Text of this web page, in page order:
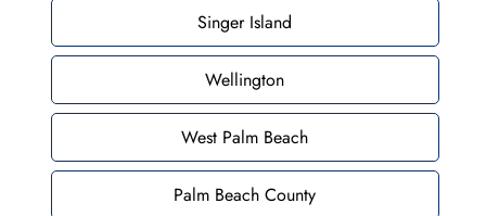
Singer Island
Wellington
West Palm Beach
Palm Beach County